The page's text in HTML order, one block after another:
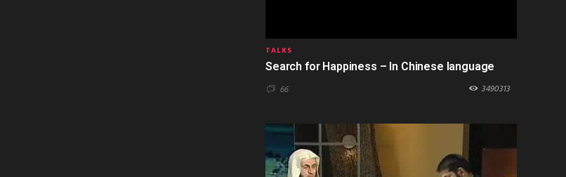
TALKS
Search for Happiness – In Chinese language
66 3490313